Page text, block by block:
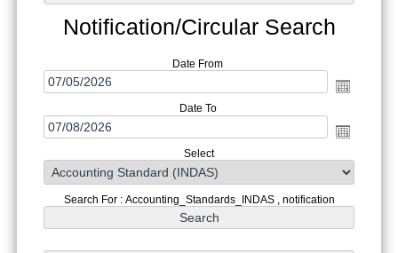
Notification/Circular Search
Date From
Date To
Select
Search For : Accounting_Standards_INDAS , notification